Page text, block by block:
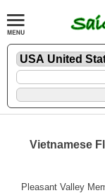
Vietnamese
Pleasant Valley